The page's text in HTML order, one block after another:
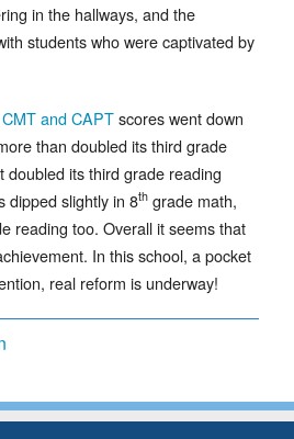
in the hallways, and the
students who were captivated by
CMT and CAPTscores went down
than doubled its third grade
doubled its third grade reading
dipped slightly in 8th grade math,
reading too. Overall it seems that
In this school, a pocket
real reform is underway!